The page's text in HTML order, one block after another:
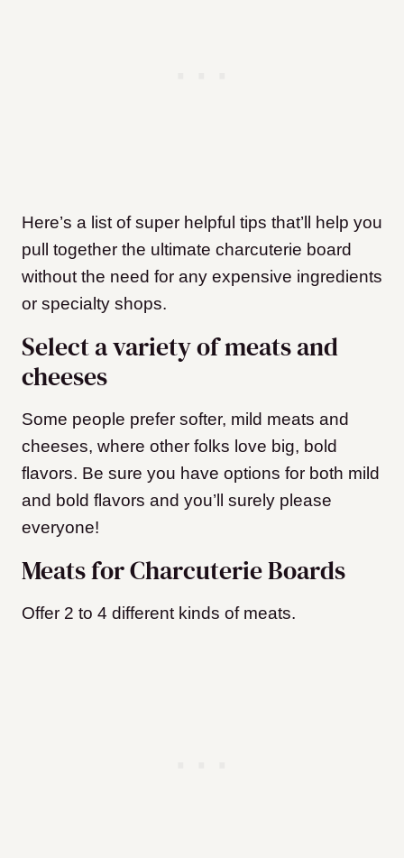
Here’s a list of super helpful tips that’ll help you
pull together the ultimate charcuterie board
without the need for any expensive ingredients
or specialty shops.
Select a variety of meats and
cheeses
Some people prefer softer, mild meats and
cheeses, where other folks love big, bold
flavors. Be sure you have options for both mild
and bold flavors and you’ll surely please
everyone!
Meats for Charcuterie Boards
Offer 2 to 4 different kinds of meats.